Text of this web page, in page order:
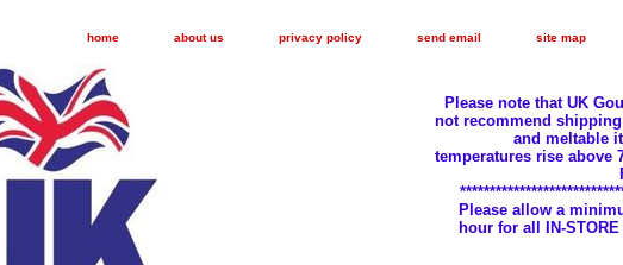
home about us privacy policy send email site map
Please note that UK
not recommend
and meltable
temperatures rise above
Please allow a
hour for all IN-STORE